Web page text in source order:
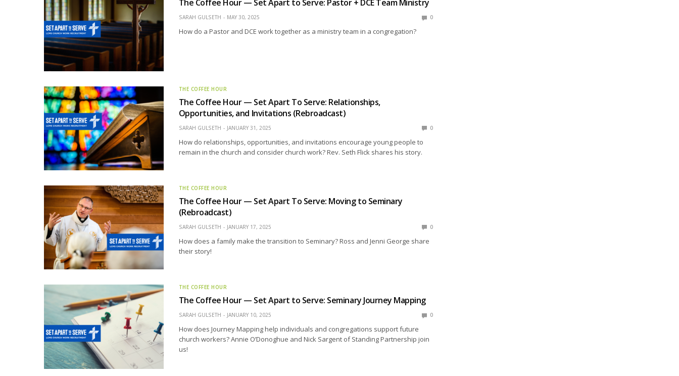
The Coffee Hour — Set Apart to Serve: Pastor + DCE Team Ministry
SARAH GULSETH MAY 30, 2025 0
How do a Pastor and DCE work together as a ministry team in a congregation?
THE COFFEE HOUR
The Coffee Hour — Set Apart To Serve: Relationships,
Opportunities, and Invitations (Rebroadcast)
SARAH GULSETH JANUARY 31, 2025 0
How do relationships, opportunities, and invitations encourage young people to
remain in the church and consider church work? Rev. Seth Flick shares his story.
THE COFFEE HOUR
The Coffee Hour — Set Apart To Serve: Moving to Seminary
(Rebroadcast)
SARAH GULSETH JANUARY 17, 2025 0
How does a family make the transition to Seminary? Ross and Jenni George share
their story!
THE COFFEE HOUR
The Coffee Hour — Set Apart to Serve: Seminary Journey Mapping
SARAH GULSETH JANUARY 10, 2025 0
How does Journey Mapping help individuals and congregations support future
church workers? Annie O’Donoghue and Nick Sargent of Standing Partnership join
us!